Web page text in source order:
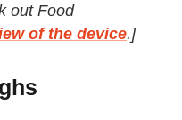
out Food
of the device.]